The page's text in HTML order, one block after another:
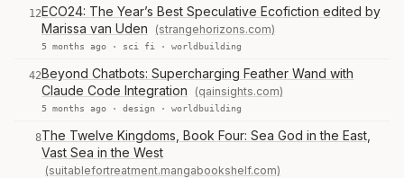
12ECO24: The Year’s Best Speculative Ecofiction edited by
Marissa van Uden
(strangehorizons.com)
5 months ago · sci fi · worldbuilding
42Beyond Chatbots: Supercharging Feather Wand with
Claude Code Integration
(qainsights.com)
5 months ago · design · worldbuilding
8The Twelve Kingdoms, Book Four: Sea God in the East,
Vast Sea in the West
(suitablefortreatment.mangabookshelf.com)